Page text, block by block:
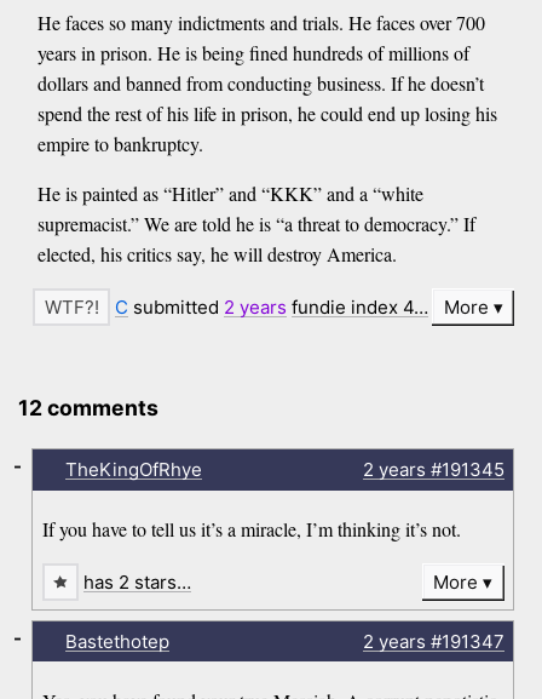
He faces so many indictments and trials. He faces over 700
years in prison. He is being fined hundreds of millions of
dollars and banned from conducting business. If he doesn’t
spend the rest of his life in prison, he could end up losing his
empire to bankruptcy.
He is painted as “Hitler” and “KKK” and a “white
supremacist.” We are told he is “a threat to democracy.” If
elected, his critics say, he will destroy America.
C submitted 2 years fundie index 4… More
12 comments
TheKingOfRhye 2 years #191345
If you have to tell us it’s a miracle, I’m thinking it’s not.
-
has 2 stars… More
Bastethotep 2 years #191347
-